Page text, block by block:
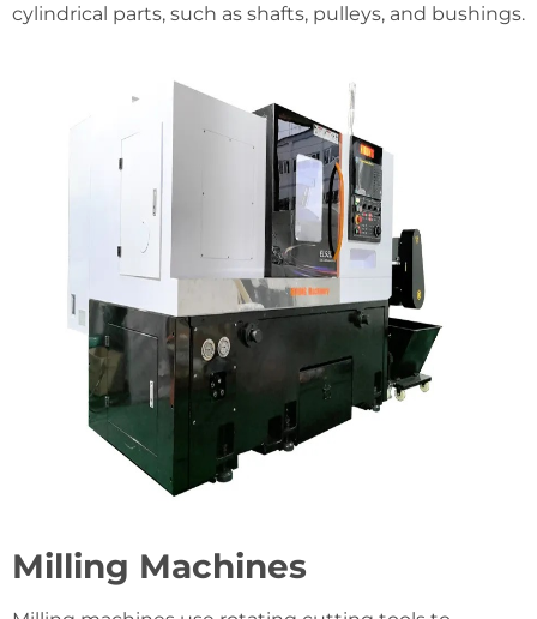
cylindrical parts, such as shafts, pulleys, and bushings.
Milling Machines